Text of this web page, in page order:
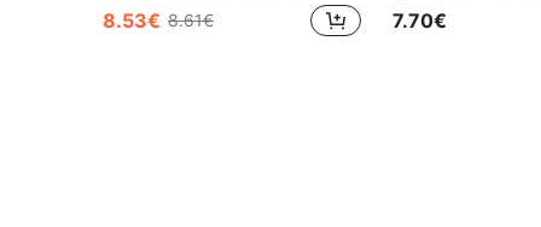
8.53€ 8.61€ 7.70€